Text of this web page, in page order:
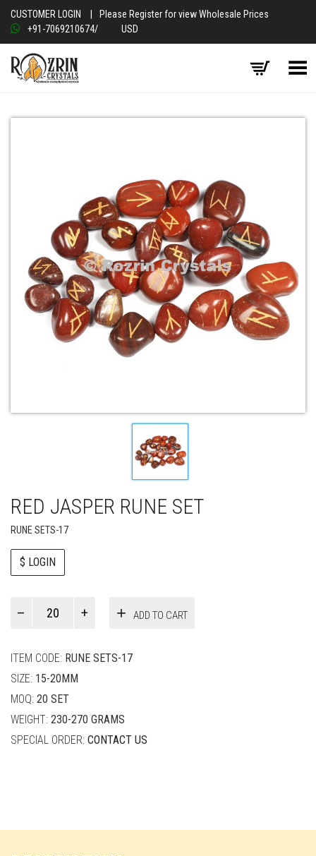
CUSTOMER LOGIN
Please Register for view Wholesale Prices
+91-7069210674/ USD
Toggle Menu
RED JASPER RUNE SET
RUNE SETS-17
$ LOGIN
ADD TO CART
ITEM CODE: RUNE SETS-17
SIZE: 15-20MM
MOQ: 20 SET
WEIGHT: 230-270 GRAMS
SPECIAL ORDER: CONTACT US